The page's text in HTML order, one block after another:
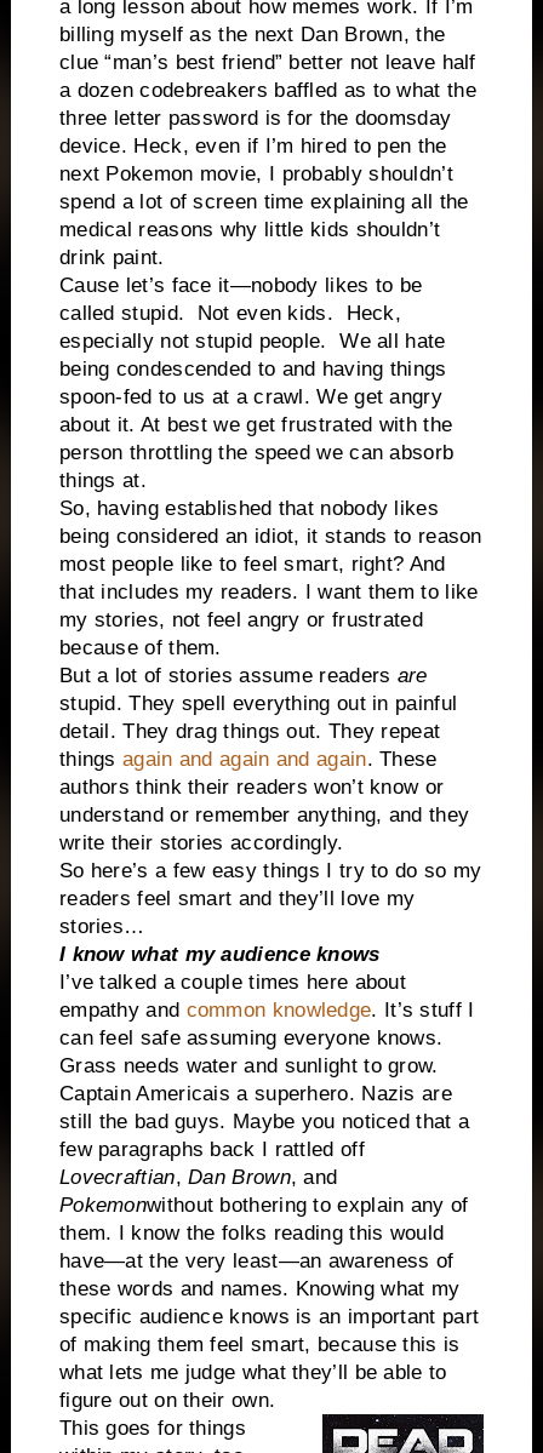
a long lesson about how memes work. If I’m
billing myself as the next Dan Brown, the
clue “man’s best friend” better not leave half
a dozen codebreakers baffled as to what the
three letter password is for the doomsday
device. Heck, even if I’m hired to pen the
next Pokemon movie, I probably shouldn’t
spend a lot of screen time explaining all the
medical reasons why little kids shouldn’t
drink paint.
Cause let’s face it—nobody likes to be
called stupid.
Not even kids.
Heck,
especially not stupid people.
We all hate
being condescended to and having things
spoon-fed to us at a crawl. We get angry
about it. At best we get frustrated with the
person throttling the speed we can absorb
things at.
So, having established that nobody likes
being considered an idiot, it stands to reason
most people like to feel smart, right? And
that includes my readers. I want them to like
my stories, not feel angry or frustrated
because of them.
But a lot of stories assume readers are
stupid. They spell everything out in painful
detail. They drag things out. They repeat
thingsagain and again and again. These
authors think their readers won’t know or
understand or remember anything, and they
write their stories accordingly.
So here’s a few easy things I try to do so my
readers feel smart and they’ll love my
stories…
I know what my audience knows
I’ve talked a couple times here about
empathy and common knowledge. It’s stuff I
can feel safe assuming everyone knows.
Grass needs water and sunlight to grow.
CaptainAmericais a superhero. Nazis are
still the bad guys. Maybe you noticed that a
few paragraphs back I rattled off
Lovecraftian, Dan Brown, and
Pokemonwithout bothering to explain any of
them. I know the folks reading this would
have—at the very least—an awareness of
these words and names. Knowing what my
specific audience knows is an important part
of making them feel smart, because this is
what lets me judge what they’ll be able to
figure out on their own.
This goes for things